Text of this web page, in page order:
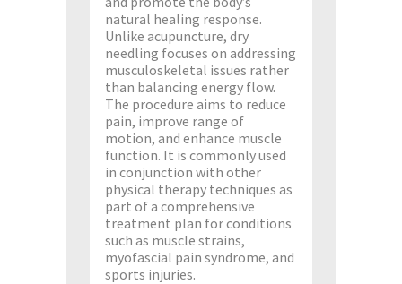
natural healing response.
Unlike acupuncture, dry
needling focuses on addressing
musculoskeletal issues rather
than balancing energy flow.
The procedure aims to reduce
pain, improve range of
motion, and enhance muscle
function. It is commonly used
in conjunction with other
physical therapy techniques as
part of a comprehensive
treatment plan for conditions
such as muscle strains,
myofascial pain syndrome, and
sports injuries.